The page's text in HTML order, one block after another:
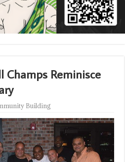
Champs Reminisce
Building